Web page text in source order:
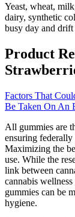
Yeast, wheat,
dairy, synthetic
busy day and
Product
Factors That
Be Taken On An
All gummies are
ensuring
Maximizing the
use. While the
link between
cannabis
gummies can be
hygiene.